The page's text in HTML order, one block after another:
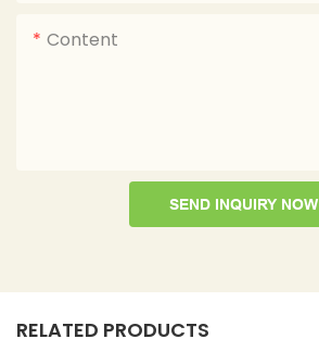
Content
SEND INQUIRY NOW
RELATED PRODUCTS